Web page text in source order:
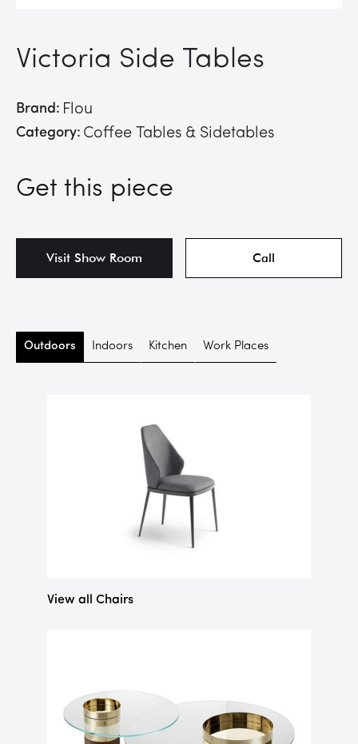
Victoria Side Tables
Brand: Flou
Category: Coffee Tables & Sidetables
Get this piece
Visit Show Room Call
Outdoors Indoors Kitchen Work Places
View all Chairs